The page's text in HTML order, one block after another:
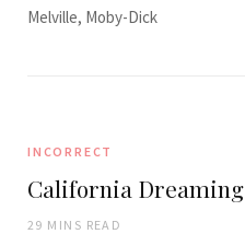
Melville, Moby-Dick
INCORRECT
California Dreaming
29 MINS READ